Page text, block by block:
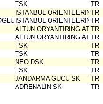
TSK
TR
ISTANBUL ORIENTEERING
TR
ISTANBUL ORIENTEERING
TR
ALTUN ORYANTIRING
TR
ALTUN ORYANTIRING
TR
TSK
TR
TSK
TR
NEO DSK
TR
TSK
TR
JANDARMA GUCU SK
TR
ADRENALIN SK TR